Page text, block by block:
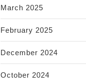
March 2025
February 2025
December 2024
October 2024